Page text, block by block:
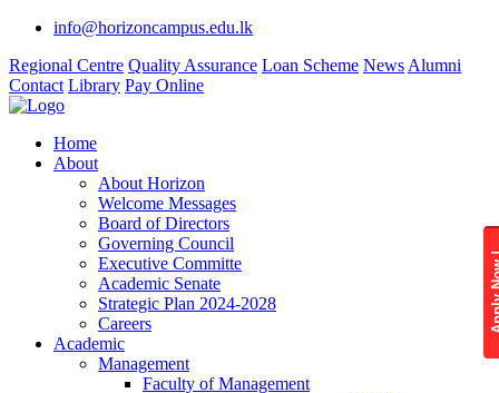
info@horizoncampus.edu.lk
Regional Centre Quality Assurance Loan Scheme News Alumni
Contact Library Pay Online
Home
About
About Horizon
Welcome Messages
Board of Directors
Governing Council
Executive Committe
Academic Senate
Strategic Plan 2024-2028
Careers
Academic
Management
Faculty of Management